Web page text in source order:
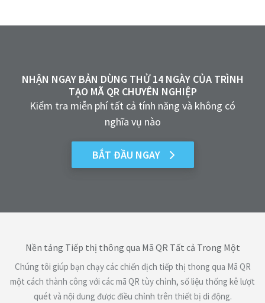
NHẬN NGAY BẢN DÙNG THỬ 14 NGÀY CỦA TRÌNH
TẠO MÃ QR CHUYÊN NGHIỆP
Kiểm tra miễn phí tất cả tính năng và không có
nghĩa vụ nào
BẮT ĐẦU NGAY
Nền tảng Tiếp thị thông qua Mã QR Tất cả Trong Một
Chúng tôi giúp bạn chạy các chiến dịch tiếp thị thong qua Mã QR
một cách thành công với các mã QR tùy chỉnh, số liệu thống kê lượt
quét và nội dung được điều chỉnh trên thiết bị di động.